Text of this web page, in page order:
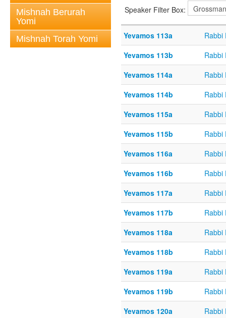
Mishnah Berurah
Yomi
Mishnah Torah Yomi
Speaker Filter Box:
Yevamos 113a
Rabbi
Yevamos 113b
Rabbi
Yevamos 114a
Rabbi
Yevamos 114b
Rabbi
Yevamos 115a
Rabbi
Yevamos 115b
Rabbi
Yevamos 116a
Rabbi
Yevamos 116b
Rabbi
Yevamos 117a
Rabbi
Yevamos 117b
Rabbi
Yevamos 118a
Rabbi
Yevamos 118b
Rabbi
Yevamos 119a
Rabbi
Yevamos 119b
Rabbi
Yevamos 120a
Rabbi